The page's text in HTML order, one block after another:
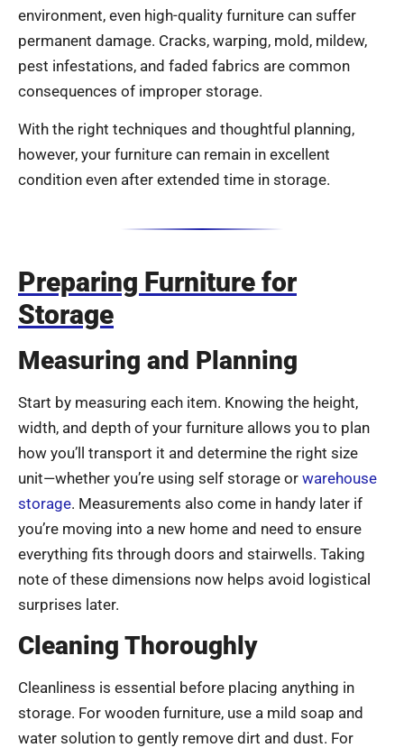
environment, even high-quality furniture can suffer
permanent damage. Cracks, warping, mold, mildew,
pest infestations, and faded fabrics are common
consequences of improper storage.
With the right techniques and thoughtful planning,
however, your furniture can remain in excellent
condition even after extended time in storage.
Preparing Furniture for
Storage
Measuring and Planning
Start by measuring each item. Knowing the height,
width, and depth of your furniture allows you to plan
how you’ll transport it and determine the right size
unit—whether you’re using self storage or warehouse
storage. Measurements also come in handy later if
you’re moving into a new home and need to ensure
everything fits through doors and stairwells. Taking
note of these dimensions now helps avoid logistical
surprises later.
Cleaning Thoroughly
Cleanliness is essential before placing anything in
storage. For wooden furniture, use a mild soap and
water solution to gently remove dirt and dust. For